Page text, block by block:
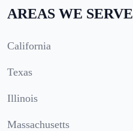
AREAS WE SERVE
California
Texas
Illinois
Massachusetts